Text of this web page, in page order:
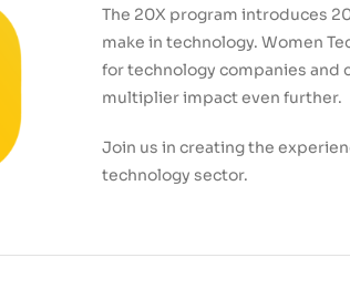
The 20X program introduces
make in technology. Women
for technology companies and
multiplier impact even further.
Join us in creating the
technology sector.